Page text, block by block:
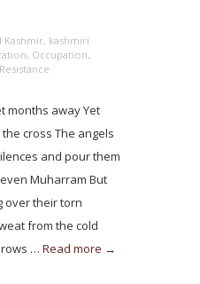
Kashmir, kashmiri
, Occupation,
Resistance
months away Yet
cross The angels
and pour them
Muharram But
over their torn
from the cold
… Read more →